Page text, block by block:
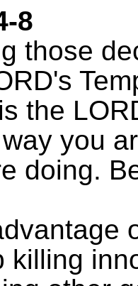
8
those
the
you
doing.
killing